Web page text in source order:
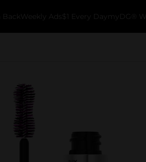
Back Weekly Ads $1 Every Day myDG®